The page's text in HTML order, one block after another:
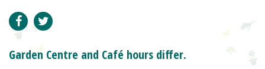
Garden Centre and Café hours differ.